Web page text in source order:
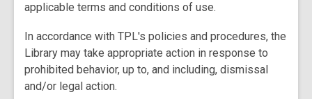
applicable terms and conditions of use.
In accordance with TPL's policies and procedures, the
Library may take appropriate action in response to
prohibited behavior, up to, and including, dismissal
and/or legal action.